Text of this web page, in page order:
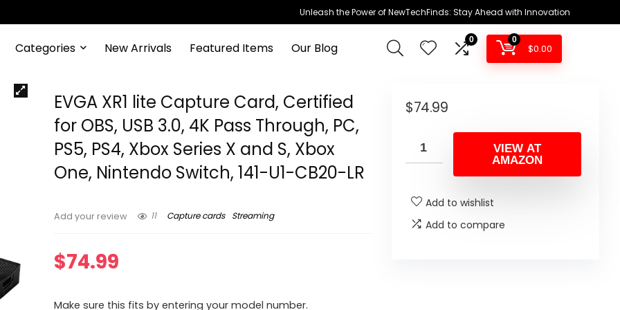
Unleash the Power of NewTechFinds: Stay Ahead with Innovation
Categories New Arrivals Featured Items Our Blog
0 0
$0.00
EVGA XR1 lite Capture Card, Certified
for OBS, USB 3.0, 4K Pass Through, PC,
PS5, PS4, Xbox Series X and S, Xbox
One, Nintendo Switch, 141-U1-CB20-LR
Add your review 11 Capture cards Streaming
$74.99
Make sure this fits by entering your model number.
$74.99
VIEW AT
AMAZON
Add to wishlist
Add to compare